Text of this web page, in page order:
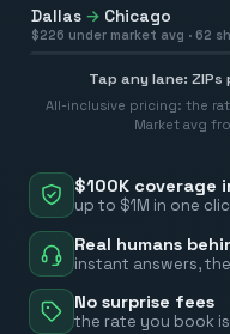
$100K coverage
up to $1M in one
Real humans
instant answers,
No surprise fees
the rate you book
Dallas → Chicago
$226 under market avg · 62
Tap any lane:
All-inclusive pricing: the
Market avg